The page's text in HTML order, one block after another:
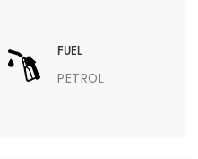
FUEL
PETROL